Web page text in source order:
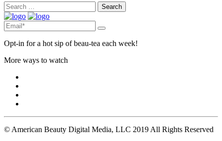
Search
for:
Opt-in for a hot sip of beau-tea each week!
More ways to watch
© American Beauty Digital Media, LLC 2019 All Rights Reserved